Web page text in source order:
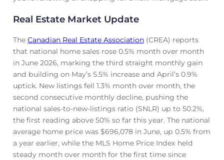
Real Estate Market Update
The Canadian Real Estate Association(CREA) reports
that national home sales rose 0.5% month over month
in June 2026, marking the third straight monthly gain
and building on May’s 5.5% increase and April’s 0.9%
uptick. New listings fell 1.3% month over month, the
second consecutive monthly decline, pushing the
national sales-to-new-listings ratio (SNLR) up to 50.2%,
the first reading above 50% so far this year. The national
average home price was $696,078 in June, up 0.5% from
a year earlier, while the MLS Home Price Index held
steady month over month for the first time since